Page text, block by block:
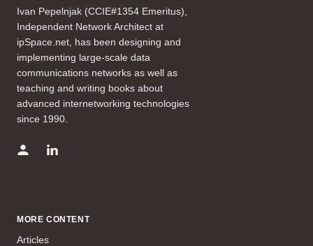
Ivan Pepelnjak (CCIE#1354 Emeritus),
Independent Network Architect at
ipSpace.net, has been designing and
implementing large-scale data
communications networks as well as
teaching and writing books about
advanced internetworking technologies
since 1990.
MORE CONTENT
Articles